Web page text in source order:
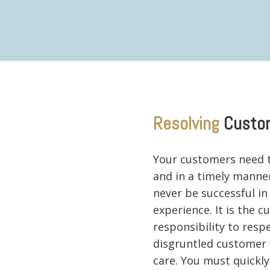
Resolving
Your customers need
and in a timely
never be successful
experience. It is the
responsibility to
disgruntled
care. You must